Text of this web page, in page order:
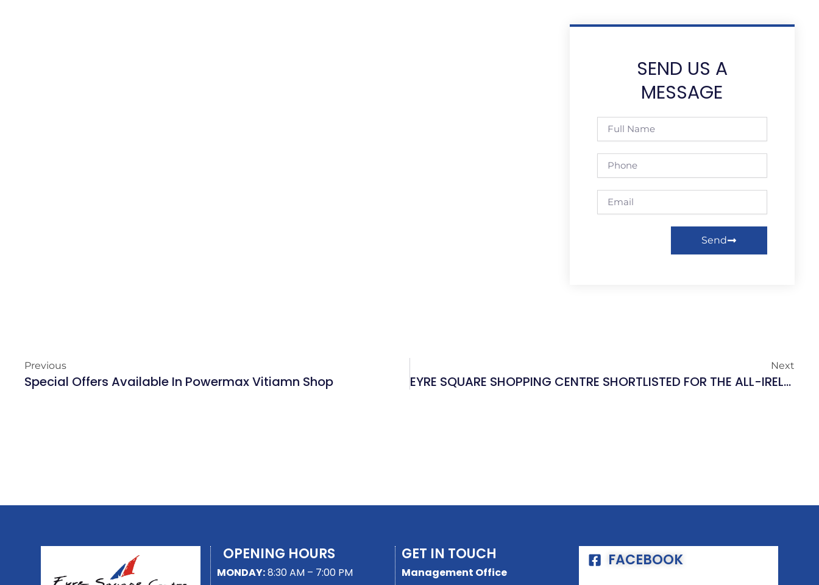
SEND US A
MESSAGE
Name
Send
Previous
Special Offers Available In Powermax Vitiamn Shop
Next
EYRE SQUARE SHOPPING CENTRE SHORTLISTED FOR THE ALL-IRELAND MARKETING AWARDS 2018!
OPENING HOURS
MONDAY:8:30 AM – 7:00 PM
GET IN TOUCH
Management Office
FACEBOOK